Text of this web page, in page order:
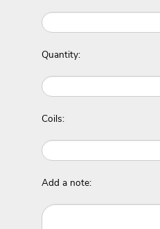
Quantity:
Coils:
Add a note: